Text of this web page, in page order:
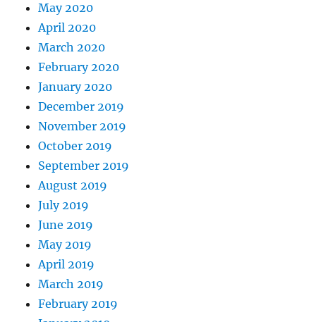
May 2020
April 2020
March 2020
February 2020
January 2020
December 2019
November 2019
October 2019
September 2019
August 2019
July 2019
June 2019
May 2019
April 2019
March 2019
February 2019